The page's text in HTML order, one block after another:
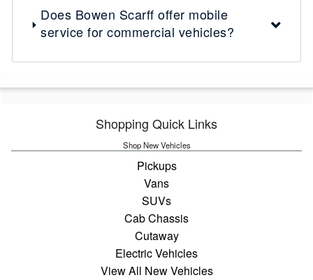
Does Bowen Scarff offer mobile
service for commercial vehicles?
Shopping Quick Links
Shop New Vehicles
Pickups
Vans
SUVs
Cab Chassis
Cutaway
Electric Vehicles
View All New Vehicles